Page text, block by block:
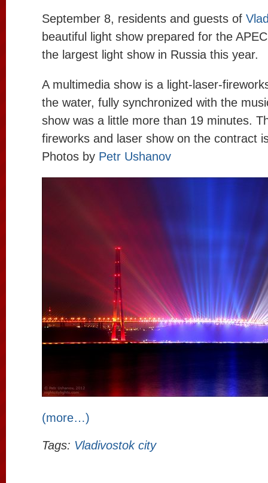
September 8, residents and guests of
beautiful light show prepared for the
the largest light show in Russia this year.
A multimedia show is a light-laser-
the water, fully synchronized with the
show was a little more than 19 minutes.
fireworks and laser show on the contract
Photos by Petr Ushanov
(more…)
Tags: Vladivostok city